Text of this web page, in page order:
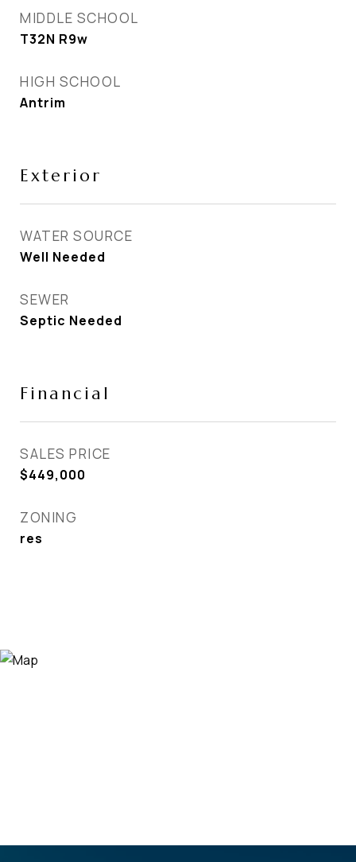
MIDDLE SCHOOL
T32N R9w
HIGH SCHOOL
Antrim
Exterior
WATER SOURCE
Well Needed
SEWER
Septic Needed
Financial
SALES PRICE
$449,000
ZONING
res